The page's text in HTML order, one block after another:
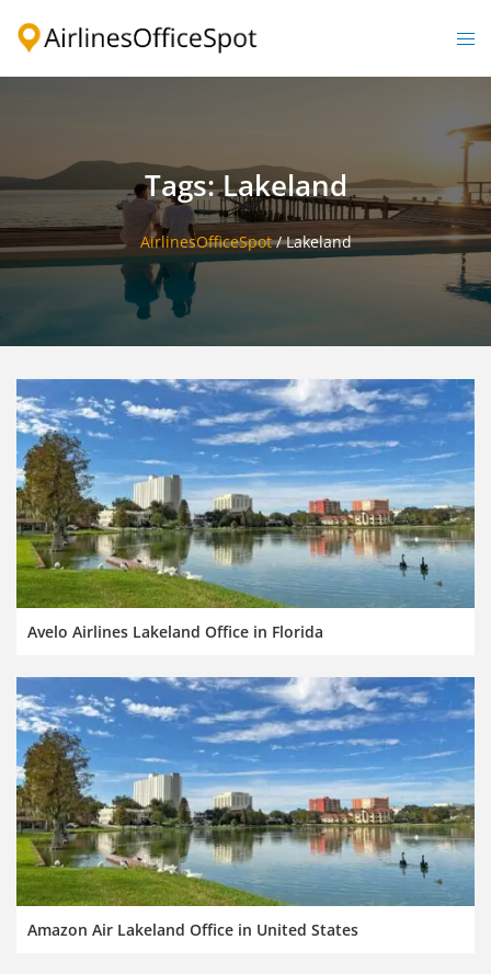
Tags: Lakeland
AirlinesOfficeSpot/Lakeland
Avelo Airlines Lakeland Office in Florida
Amazon Air Lakeland Office in United States